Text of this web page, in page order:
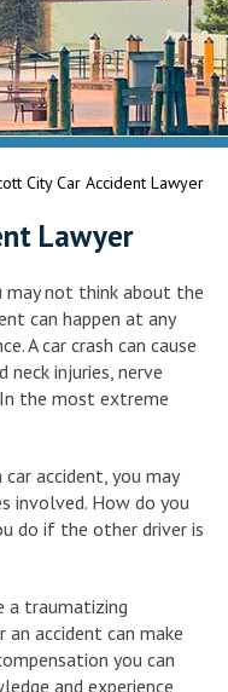
City Car Accident Lawyer
Lawyer
may not think about the
can happen at any
A car crash can cause
neck injuries, nerve
the most extreme
accident, you may
involved. How do you
do if the other driver is
a traumatizing
an accident can make
you can
and experience